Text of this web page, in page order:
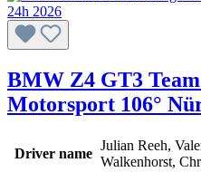
BMW Z4 GT3
Motorsport 106°
Driver name
Julian Reeh,
Walkenhorst,